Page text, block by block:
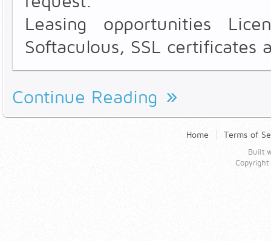
Leasing opportunities
Softaculous, SSL certificates
Continue Reading
Home Terms of
Built